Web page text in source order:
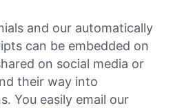
and our automatically
can be embedded on
on social media or
their way into
You easily email our